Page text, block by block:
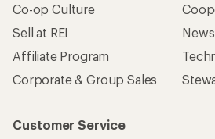
Co-op Culture
Sell at REI
Affiliate Program
Corporate & Group Sales
Customer Service